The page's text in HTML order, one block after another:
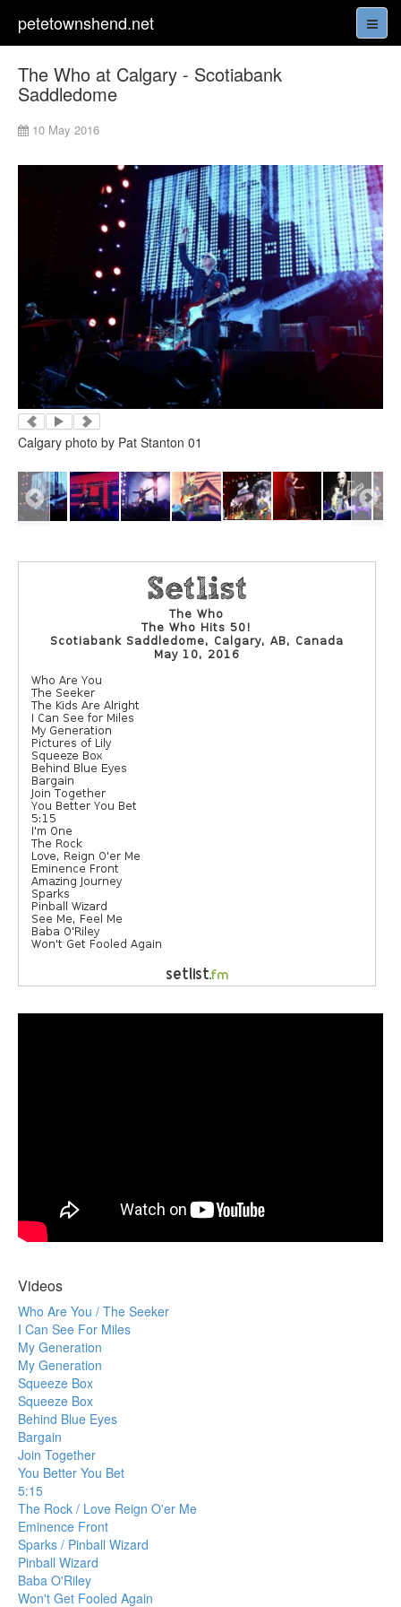
petetownshend.net
The Who at Calgary - Scotiabank
Saddledome
10 May 2016
Calgary photo by Pat Stanton 01
Videos
Who Are You / The Seeker
I Can See For Miles
My Generation
My Generation
Squeeze Box
Squeeze Box
Behind Blue Eyes
Bargain
Join Together
You Better You Bet
5:15
The Rock / Love Reign O'er Me
Eminence Front
Sparks / Pinball Wizard
Pinball Wizard
Baba O'Riley
Won't Get Fooled Again